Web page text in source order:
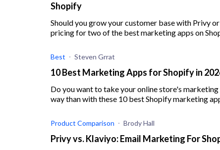
Shopify
Should you grow your customer base with Privy
pricing for two of the best marketing apps on
Best Steven Grrat
10 Best Marketing Apps for Shopify in
Do you want to take your online store's
way than with these 10 best Shopify marketing
Product Comparison Brody Hall
Privy vs. Klaviyo: Email Marketing For